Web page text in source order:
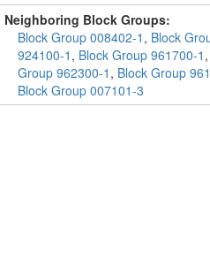
Neighboring Block Groups:
Block Group 008402-1 , Block
924100-1 , Block Group 961700-1 ,
Group 962300-1 , Block Group
Block Group 007101-3